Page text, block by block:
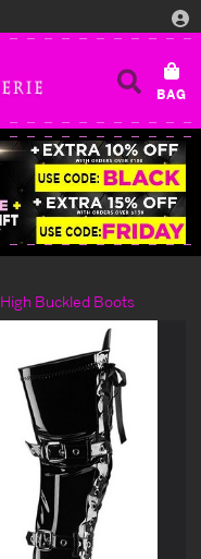
Buckled Boots